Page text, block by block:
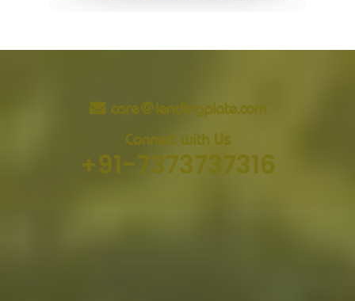
care@lendingplate.com
Connect with Us
+91-7373737316